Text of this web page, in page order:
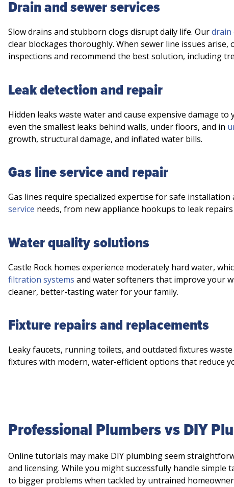
Drain and sewer services
Slow drains and stubborn clogs disrupt daily life. Ourdrain
clear blockages thoroughly. When sewer line issues arise,
inspections and recommend the best solution, including
Leak detection and repair
Hidden leaks waste water and cause expensive damage to
even the smallest leaks behind walls, under floors, and in
growth, structural damage, and inflated water bills.
Gas line service and repair
Gas lines require specialized expertise for safe
service needs, from new appliance hookups to leak
Water quality solutions
Castle Rock homes experience moderately hard water,
filtration systems and water softeners that improve your
cleaner, better-tasting water for your family.
Fixture repairs and replacements
Leaky faucets, running toilets, and outdated fixtures
fixtures with modern, water-efficient options that reduce
Professional Plumbers vs DIY
Online tutorials may make DIY plumbing seem
and licensing. While you might successfully handle
to bigger problems when tackled by untrained